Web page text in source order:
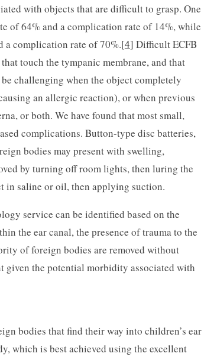
with objects that are difficult to grasp. One
of 64% and a com­pli­cation rate of 14%, while
a compli­cation rate of 70%.[4] Difficult ECFB
touch the tympanic membrane, and that
challenging when the object completely
an allergic reaction), or when previous
or both. We have found that most small,
complications. Button-type disc batteries,
bodies may present with swelling,
by turning off room lights, then luring the
in saline or oil, then applying suction.
service can be identified based on the
the ear canal, the presence of trauma to the
of foreign bodies are removed without
given the potential morbidity associated with
bodies that find their way into children’s ear
which is best achieved using the excellent